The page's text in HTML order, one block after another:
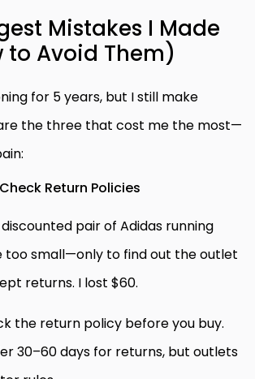
Mistakes I Made
to Avoid Them)
for 5 years, but I still make
the three that cost me the most—
Return Policies
pair of Adidas running
too small—only to find out the outlet
returns. I lost $60.
the return policy before you buy.
30–60 days for returns, but outlets